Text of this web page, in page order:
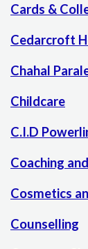
Cards &
Cedarcroft
Chahal
Childcare
C.I.D
Coaching
Cosmetics
Counselling